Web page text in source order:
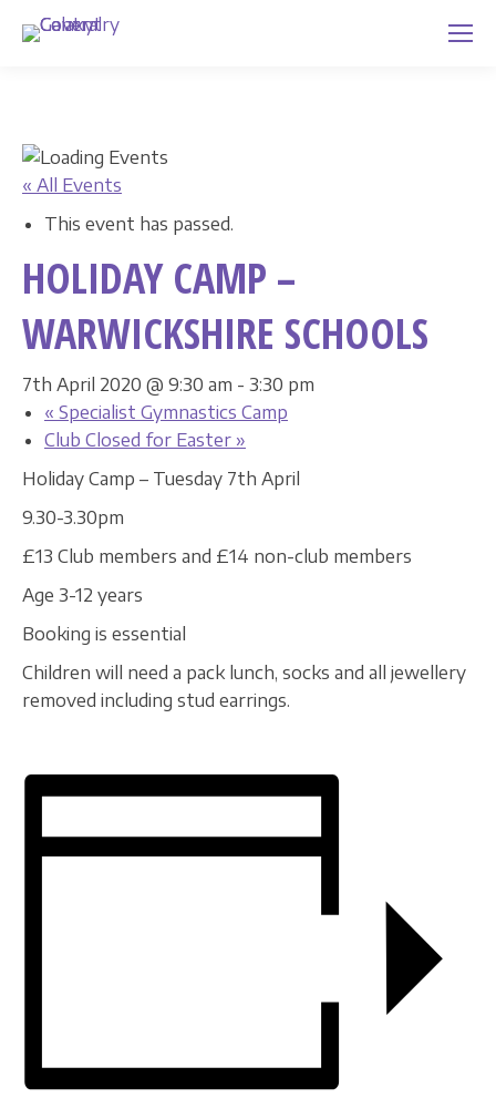
« All Events
This event has passed.
HOLIDAY CAMP –
WARWICKSHIRE SCHOOLS
7th April 2020 @ 9:30 am - 3:30 pm
« Specialist Gymnastics Camp
Club Closed for Easter »
Holiday Camp – Tuesday 7th April
9.30-3.30pm
£13 Club members and £14 non-club members
Age 3-12 years
Booking is essential
Children will need a pack lunch, socks and all jewellery
removed including stud earrings.